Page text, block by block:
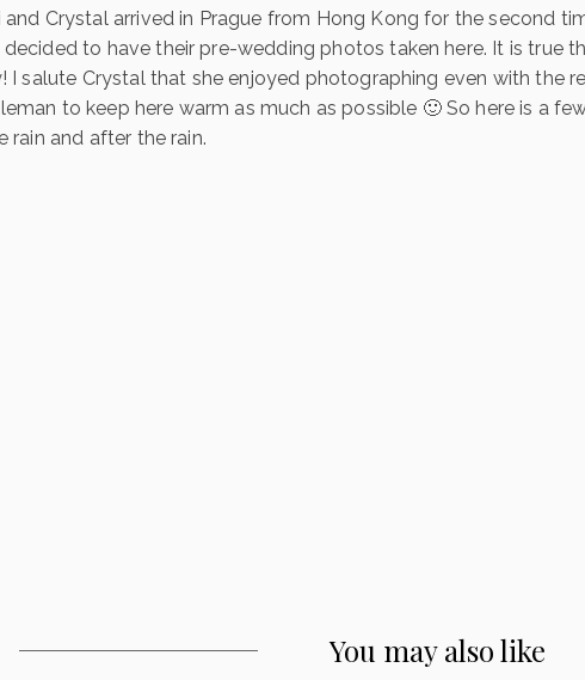
and Crystal arrived in Prague from Hong Kong for the second
to have their pre-wedding photos taken here. It is true
I salute Crystal that she enjoyed photographing even with the
to keep here warm as much as possible 🙂 So here is a
rain and after the rain.
You may also like